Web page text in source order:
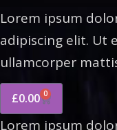
Lorem ipsum
adipiscing elit. Ut
ullamcorper
£0.00 0
Lorem ipsum